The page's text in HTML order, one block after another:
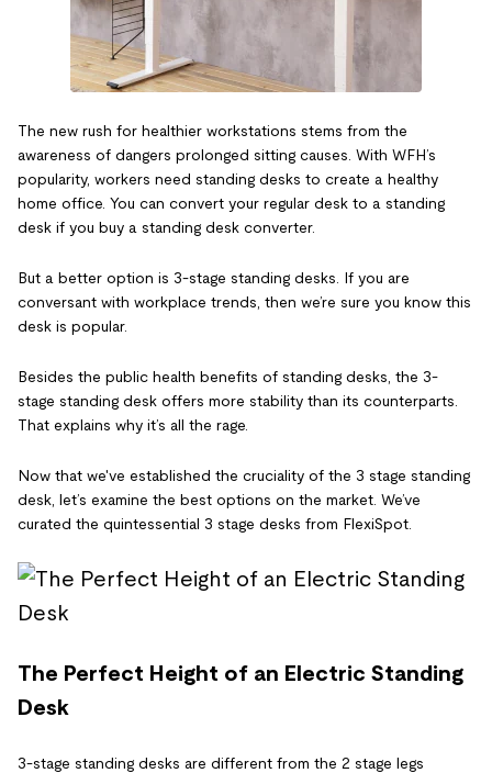
The new rush for healthier workstations stems from the
awareness of dangers prolonged sitting causes. With WFH’s
popularity, workers need standing desks to create a healthy
home office. You can convert your regular desk to a standing
desk if you buy a standing desk converter.
But a better option is 3-stage standing desks. If you are
conversant with workplace trends, then we’re sure you know this
desk is popular.
Besides the public health benefits of standing desks, the 3-
stage standing desk offers more stability than its counterparts.
That explains why it’s all the rage.
Now that we've established the cruciality of the 3 stage standing
desk, let’s examine the best options on the market. We’ve
curated the quintessential 3 stage desks from FlexiSpot.
The Perfect Height of an Electric Standing
Desk
3-stage standing desks are different from the 2 stage legs